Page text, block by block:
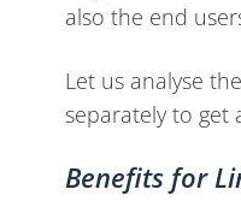
also the end
Let us analyse
separately to get
Benefits for